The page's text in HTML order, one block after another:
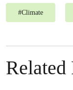
#Climate
Related